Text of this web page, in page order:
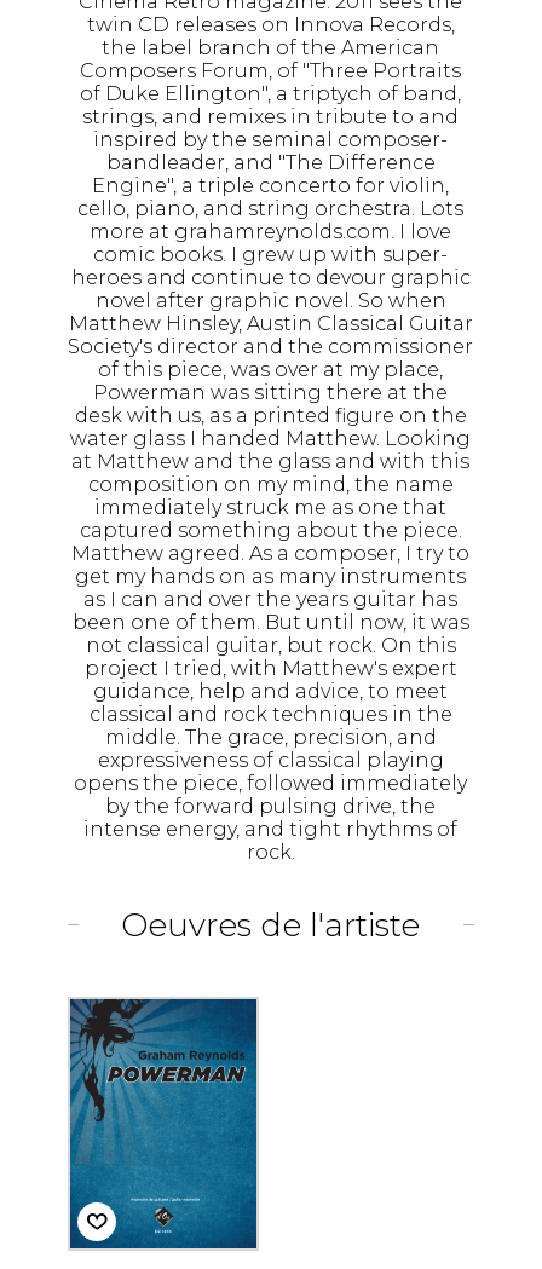
twin CD releases on Innova Records,
the label branch of the American
Composers Forum, of "Three Portraits
of Duke Ellington", a triptych of band,
strings, and remixes in tribute to and
inspired by the seminal composer-
bandleader, and "The Difference
Engine", a triple concerto for violin,
cello, piano, and string orchestra. Lots
more at grahamreynolds.com. I love
comic books. I grew up with super-
heroes and continue to devour graphic
novel after graphic novel. So when
Matthew Hinsley, Austin Classical Guitar
Society's director and the commissioner
of this piece, was over at my place,
Powerman was sitting there at the
desk with us, as a printed figure on the
water glass I handed Matthew. Looking
at Matthew and the glass and with this
composition on my mind, the name
immediately struck me as one that
captured something about the piece.
Matthew agreed. As a composer, I try to
get my hands on as many instruments
as I can and over the years guitar has
been one of them. But until now, it was
not classical guitar, but rock. On this
project I tried, with Matthew's expert
guidance, help and advice, to meet
classical and rock techniques in the
middle. The grace, precision, and
expressiveness of classical playing
opens the piece, followed immediately
by the forward pulsing drive, the
intense energy, and tight rhythms of
rock.
Oeuvres de l'artiste